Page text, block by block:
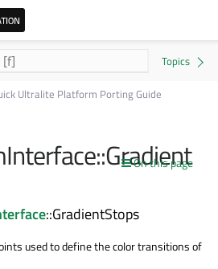
Ultralite Platform Porting Guide
On this page
::GradientStops
used to define the color transitions of